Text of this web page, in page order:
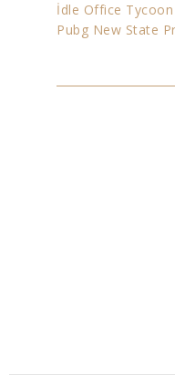
İdle Office
Pubg New State